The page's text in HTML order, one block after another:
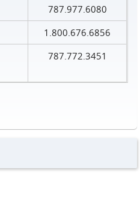
787.977.6080
1.800.676.6856
787.772.3451